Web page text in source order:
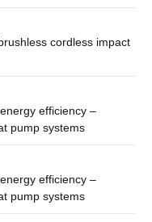
cordless impact
efficiency –
pump systems
efficiency –
pump systems